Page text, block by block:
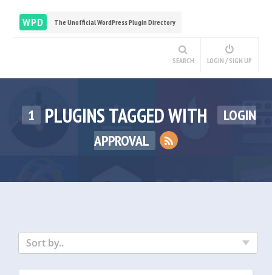
WPD The Unofficial WordPress Plugin Directory
SEARCH LOGIN / SIGN UP
1 PLUGINS TAGGED WITH
LOGIN
APPROVAL
Sort by..